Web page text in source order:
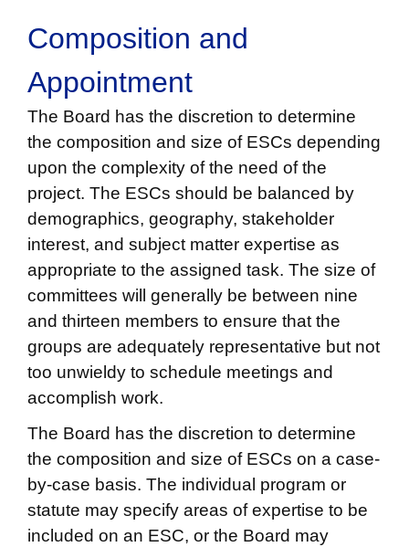
Composition and
Appointment
The Board has the discretion to determine
the composition and size of ESCs depending
upon the complexity of the need of the
project. The ESCs should be balanced by
demographics, geography, stakeholder
interest, and subject matter expertise as
appropriate to the assigned task. The size of
committees will generally be between nine
and thirteen members to ensure that the
groups are adequately representative but not
too unwieldy to schedule meetings and
accomplish work.
The Board has the discretion to determine
the composition and size of ESCs on a case-
by-case basis. The individual program or
statute may specify areas of expertise to be
included on an ESC, or the Board may